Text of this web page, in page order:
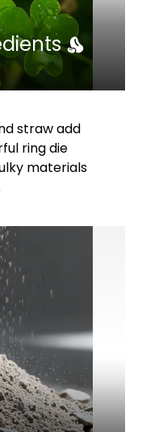
straw add
ring die
materials